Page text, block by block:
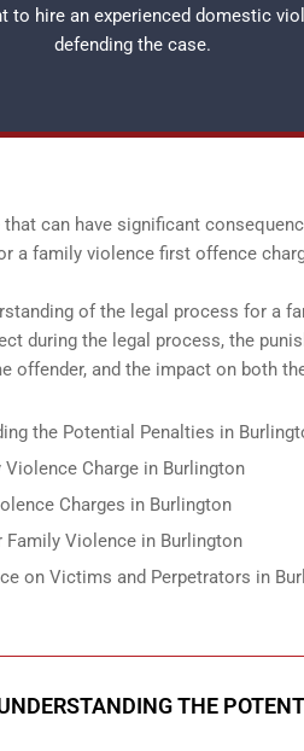
to hire an experienced domestic
defending the case.
can have significant
a family violence first offence
of the legal process for a
during the legal process, the
offender, and the impact on both
the Potential Penalties in
Charge in Burlington
Charges in Burlington
Violence in Burlington
on Victims and Perpetrators in
THE